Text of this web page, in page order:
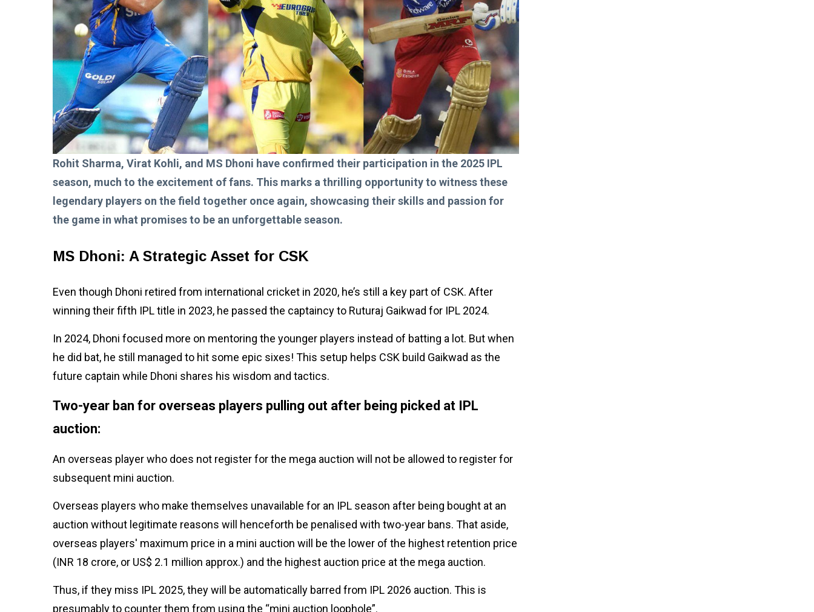
Rohit Sharma, Virat Kohli, and MS Dhoni have confirmed their participation in the 2025 IPL
season, much to the excitement of fans. This marks a thrilling opportunity to witness these
legendary players on the field together once again, showcasing their skills and passion for
the game in what promises to be an unforgettable season.
MS Dhoni: A Strategic Asset for CSK
Even though Dhoni retired from international cricket in 2020, he’s still a key part of CSK. After
winning their fifth IPL title in 2023, he passed the captaincy to Ruturaj Gaikwad for IPL 2024.
In 2024, Dhoni focused more on mentoring the younger players instead of batting a lot. But when
he did bat, he still managed to hit some epic sixes! This setup helps CSK build Gaikwad as the
future captain while Dhoni shares his wisdom and tactics.
Two-year ban for overseas players pulling out after being picked at IPL
auction:
An overseas player who does not register for the mega auction will not be allowed to register for
subsequent mini auction.
Overseas players who make themselves unavailable for an IPL season after being bought at an
auction without legitimate reasons will henceforth be penalised with two-year bans. That aside,
overseas players' maximum price in a mini auction will be the lower of the highest retention price
(INR 18 crore, or US$ 2.1 million approx.) and the highest auction price at the mega auction.
Thus, if they miss IPL 2025, they will be automatically barred from IPL 2026 auction. This is
presumably to counter them from using the “mini auction loophole”.